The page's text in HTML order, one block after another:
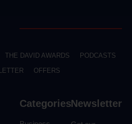
THE DAVID AWARDS
PODCASTS
OFFERS
CategoriesNewsletter